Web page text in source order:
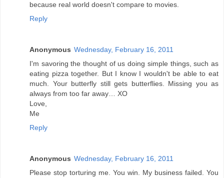
because real world doesn't compare to movies.
Reply
Anonymous Wednesday, February 16, 2011
I'm savoring the thought of us doing simple things, such as
eating pizza together. But I know I wouldn't be able to eat
much. Your butterfly still gets butterflies. Missing you as
always from too far away… XO
Love,
Me
Reply
Anonymous Wednesday, February 16, 2011
Please stop torturing me. You win. My business failed. You